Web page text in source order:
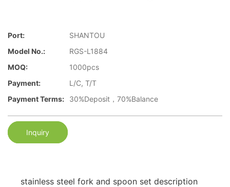
Port:
SHANTOU
Model No.:
RGS-L1884
MOQ:
1000pcs
Payment:
L/C, T/T
Payment Terms:
30%Deposit，70%Balance
Inquiry
stainless steel fork and spoon set description